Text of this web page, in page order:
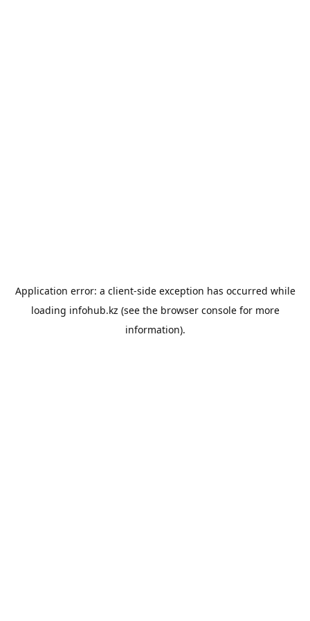
Application error: a client-side exception has occurred while
loading infohub.kz (see the browser consolefor more
information).